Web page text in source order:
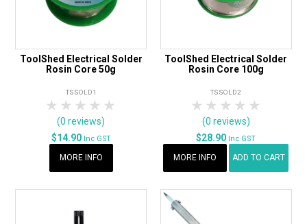
ToolShed Electrical Solder
Rosin Core 50g
TSSOLD1
4 Stars
3 Stars
2 Stars
1 Star
(0 reviews)
$14.90 Inc GST
MORE INFO
ToolShed Electrical Solder
Rosin Core 100g
TSSOLD2
4 Stars
3 Stars
2 Stars
1 Star
(0 reviews)
$28.90 Inc GST
MORE INFO ADD TO CART